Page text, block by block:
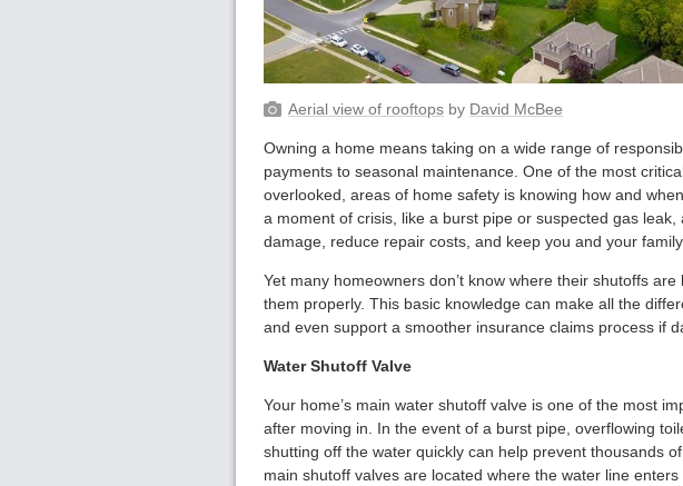
Aerial view of rooftops by David McBee
Owning a home means taking on a wide range of
payments to seasonal maintenance. One of the most
overlooked, areas of home safety is knowing how and
a moment of crisis, like a burst pipe or suspected gas leak,
damage, reduce repair costs, and keep you and your
Yet many homeowners don’t know where their shutoffs
them properly. This basic knowledge can make all the
and even support a smoother insurance claims process if
Water Shutoff Valve
Your home’s main water shutoff valve is one of the most
after moving in. In the event of a burst pipe, overflowing
shutting off the water quickly can help prevent thousands
main shutoff valves are located where the water line